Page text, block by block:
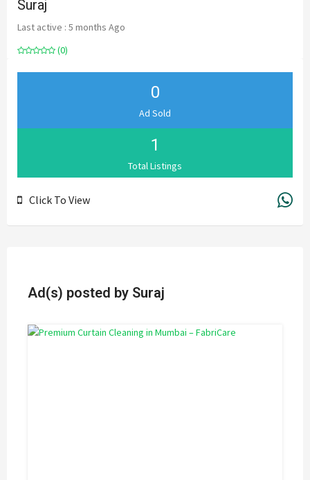
Suraj
Last active : 5 months Ago
(0)
0
Ad Sold
1
Total Listings
Click To View
Ad(s) posted by Suraj